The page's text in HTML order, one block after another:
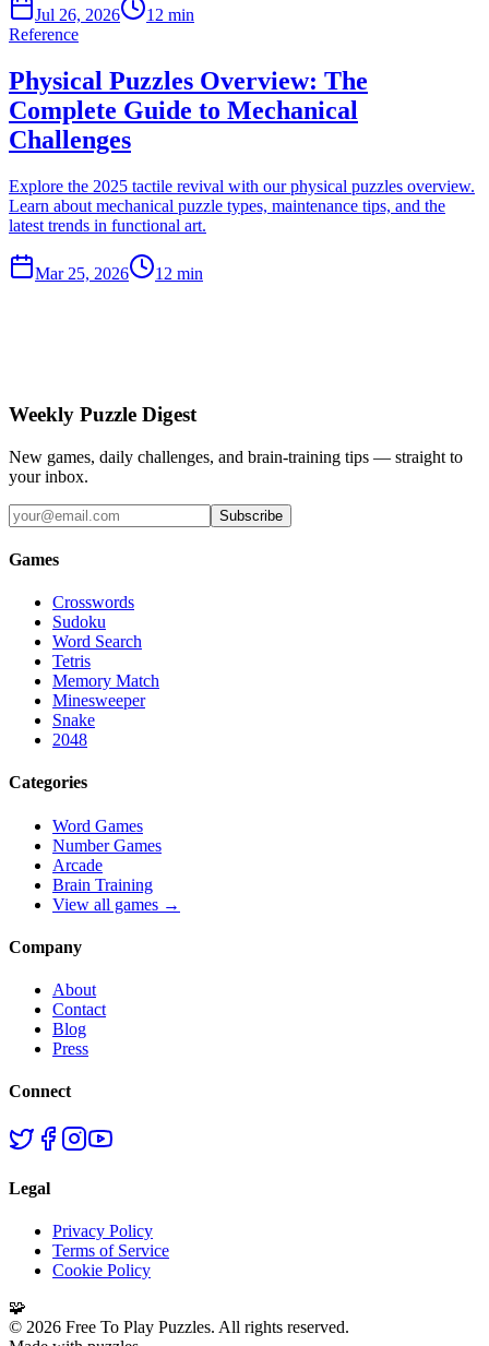
Jul 26, 2026
12 min
Reference
Physical Puzzles Overview: The
Complete Guide to Mechanical
Challenges
Explore the 2025 tactile revival with our physical puzzles overview.
Learn about mechanical puzzle types, maintenance tips, and the
latest trends in functional art.
Mar 25, 2026 12 min
Weekly Puzzle Digest
New games, daily challenges, and brain-training tips — straight to
your inbox.
Subscribe
Games
Crosswords
Sudoku
Word Search
Tetris
Memory Match
Minesweeper
Snake
2048
Categories
Word Games
Number Games
Arcade
Brain Training
View all games →
Company
About
Contact
Blog
Press
Connect
Legal
Privacy Policy
Terms of Service
Cookie Policy
🧩
© 2026 Free To Play Puzzles. All rights reserved.